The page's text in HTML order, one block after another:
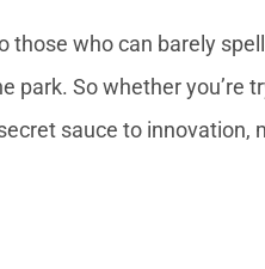
who can barely
So whether you’re
sauce to innovation,